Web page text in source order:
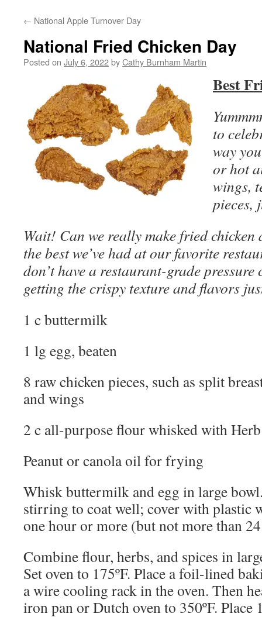
← National Apple Turnover Day
National Fried Chicken Day
Posted on July 6, 2022byCathy Burnham Martin
Best
to
way
or hot
wings,
pieces,
Wait! Can we really make fried chicken
the best we’ve had at our favorite
don’t have a restaurant-grade pressure
getting the crispy texture and flavors
1 c buttermilk
1 lg egg, beaten
8 raw chicken pieces, such as split
and wings
2 c all-purpose flour whisked with
Peanut or canola oil for frying
Whisk buttermilk and egg in large
stirring to coat well; cover with plastic
one hour or more (but not more than
Combine flour, herbs, and spices in
Set oven to 175ºF. Place a foil-lined
a wire cooling rack in the oven. Then
iron pan or Dutch oven to 350ºF. Place